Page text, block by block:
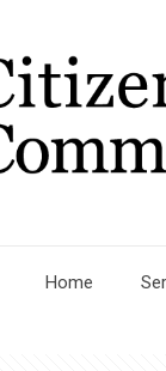
Home